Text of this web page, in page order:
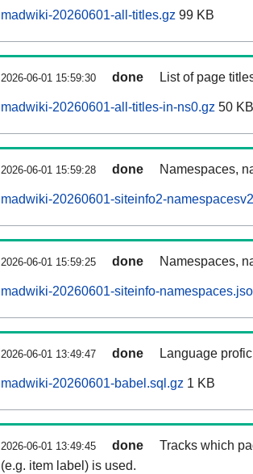
madwiki-20260601-all-titles.gz 99 KB
2026-06-01 15:59:30 done List of page
madwiki-20260601-all-titles-in-ns0.gz 50 KB
2026-06-01 15:59:28 done Namespaces,
madwiki-20260601-siteinfo2-
2026-06-01 15:59:25 done Namespaces,
madwiki-20260601-siteinfo-
2026-06-01 13:49:47 done Language
madwiki-20260601-babel.sql.gz 1 KB
2026-06-01 13:49:45 done
Tracks which
(e.g. item label) is used.